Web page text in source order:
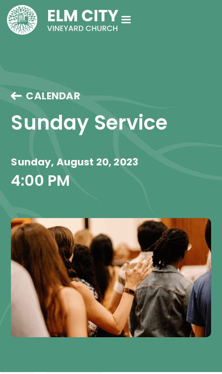
CALENDAR
Sunday Service
Sunday, August 20, 2023
4:00 PM